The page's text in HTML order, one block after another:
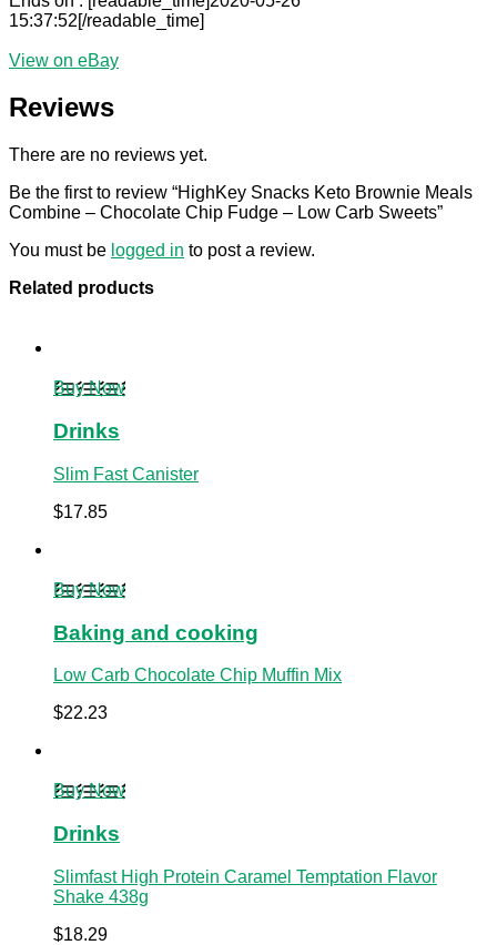
15:37:52[/readable_time]
View on eBay
Reviews
There are no reviews yet.
Be the first to review “HighKey Snacks Keto Brownie Meals
Combine – Chocolate Chip Fudge – Low Carb Sweets”
You must be logged in to post a review.
Related products
Buy Now
Drinks
Slim Fast Canister
$17.85
Buy Now
Baking and cooking
Low Carb Chocolate Chip Muffin Mix
$22.23
Buy Now
Drinks
Slimfast High Protein Caramel Temptation Flavor
Shake 438g
$18.29